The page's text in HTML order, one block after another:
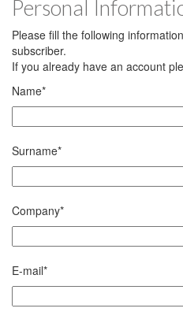
Personal
Please fill the following
subscriber.
If you already have an account
Name*
Surname*
Company*
E-mail*